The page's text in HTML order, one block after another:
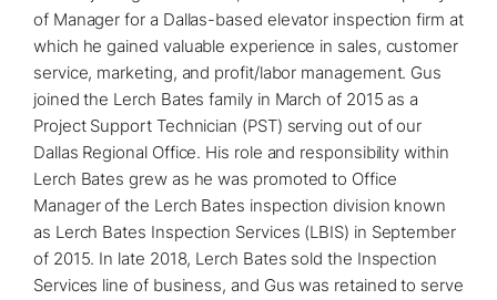
of Manager for a Dallas-based elevator inspection firm at
which he gained valuable experience in sales, customer
service, marketing, and profit/labor management. Gus
joined the Lerch Bates family in March of 2015 as a
Project Support Technician (PST) serving out of our
Dallas Regional Office. His role and responsibility within
Lerch Bates grew as he was promoted to Office
Manager of the Lerch Bates inspection division known
as Lerch Bates Inspection Services (LBIS) in September
of 2015. In late 2018, Lerch Bates sold the Inspection
Services line of business, and Gus was retained to serve